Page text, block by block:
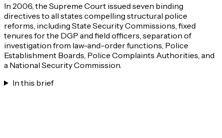
In 2006, the Supreme Court issued seven binding
directives to all states compelling structural police
reforms, including State Security Commissions, fixed
tenures for the DGP and field officers, separation of
investigation from law-and-order functions, Police
Establishment Boards, Police Complaints Authorities, and
a National Security Commission.
In this brief